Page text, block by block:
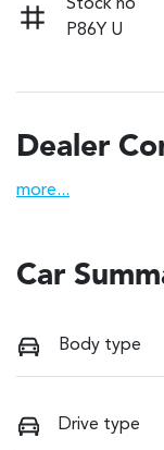
Stock no
P86Y U
Dealer
more...
Car
Body type
Drive type